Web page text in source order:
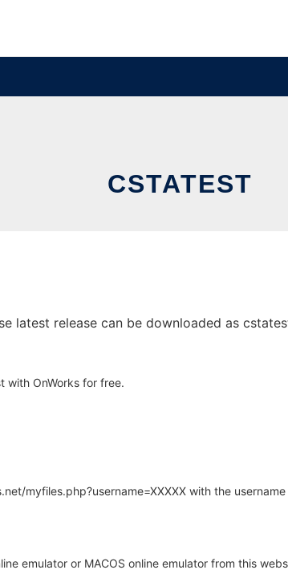
CSTATEST
latest release can be downloaded as
with OnWorks for free.
myfiles.php?username=XXXXX with the
emulator or MACOS online emulator from this